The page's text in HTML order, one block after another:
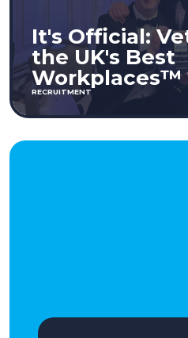
It's Official:
the UK's Best
Workplaces™
RECRUITMENT